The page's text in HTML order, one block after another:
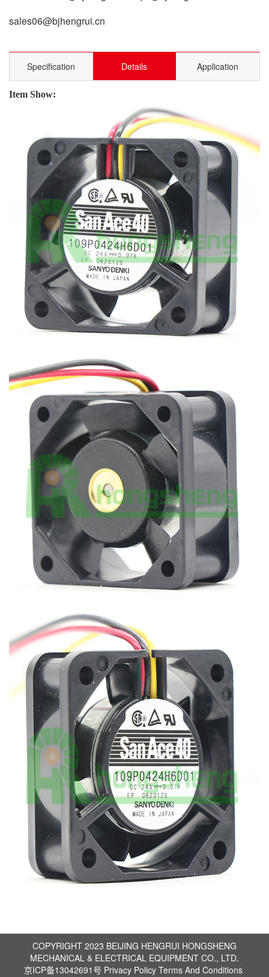
sales06@bjhengrui.cn
Specification Details Application
Item Show:
COPYRIGHT 2023 BEIJING HENGRUI HONGSHENG
MECHANICAL & ELECTRICAL EQUIPMENT CO., LTD.
京ICP备13042691号 Privacy Policy Terms And Conditions